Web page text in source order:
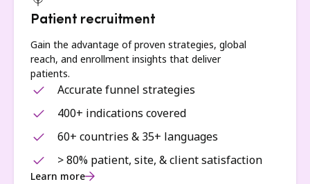
Patient recruitment
Gain the advantage of proven strategies, global
reach, and enrollment insights that deliver
patients.
Accurate funnel strategies
400+ indications covered
60+ countries & 35+ languages
> 80% patient, site, & client satisfaction
Learn more